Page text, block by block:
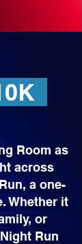
Room as
across
a one-
Whether it
or
Run